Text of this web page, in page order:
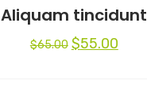
Aliquam tincidunt
$65.00 $55.00